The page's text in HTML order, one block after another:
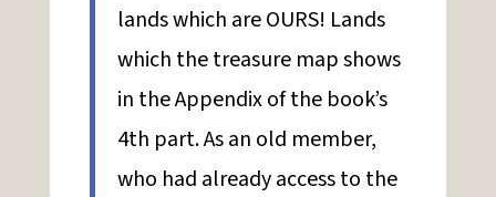
lands which are OURS! Lands
which the treasure map shows
in the Appendix of the book’s
4th part. As an old member,
who had already access to the